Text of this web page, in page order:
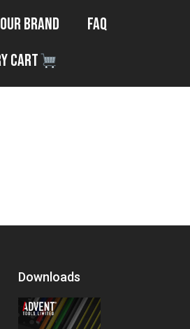
Brand
FAQ
Cart
Downloads